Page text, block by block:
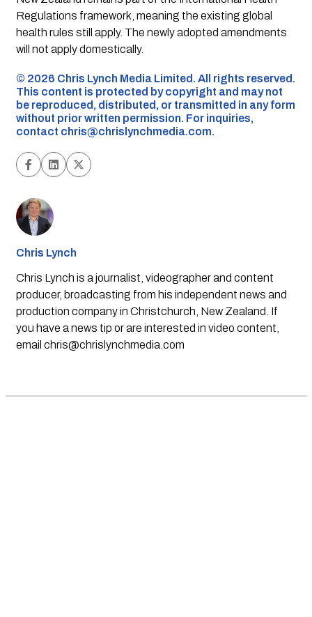
Regulations framework, meaning the existing global
health rules still apply. The newly adopted amendments
will not apply domestically.
©️ 2026 Chris Lynch Media Limited. All rights reserved.
This content is protected by copyright and may not
be reproduced, distributed, or transmitted in any form
without prior written permission. For inquiries,
contact chris@chrislynchmedia.com.
Chris Lynch
Chris Lynch is a journalist, videographer and content
producer, broadcasting from his independent news and
production company in Christchurch, New Zealand. If
you have a news tip or are interested in video content,
email chris@chrislynchmedia.com